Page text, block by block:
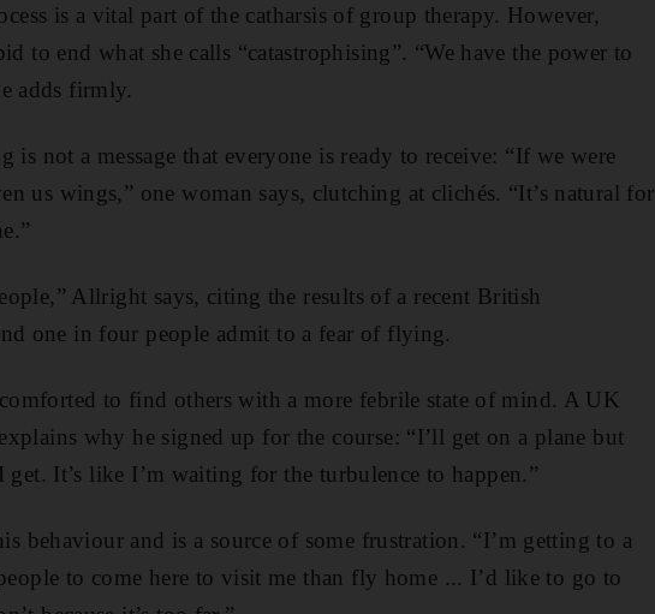
is a vital part of the catharsis of group therapy. However,
to end what she calls “catastrophising”. “We have the power to
adds firmly.
not a message that everyone is ready to receive: “If we were
us wings,” one woman says, clutching at clichés. “It’s natural for
Allright says, citing the results of a recent British
one in four people admit to a fear of flying.
to find others with a more febrile state of mind. A UK
why he signed up for the course: “I’ll get on a plane but
It’s like I’m waiting for the turbulence to happen.”
behaviour and is a source of some frustration. “I’m getting to a
to come here to visit me than fly home ... I’d like to go to